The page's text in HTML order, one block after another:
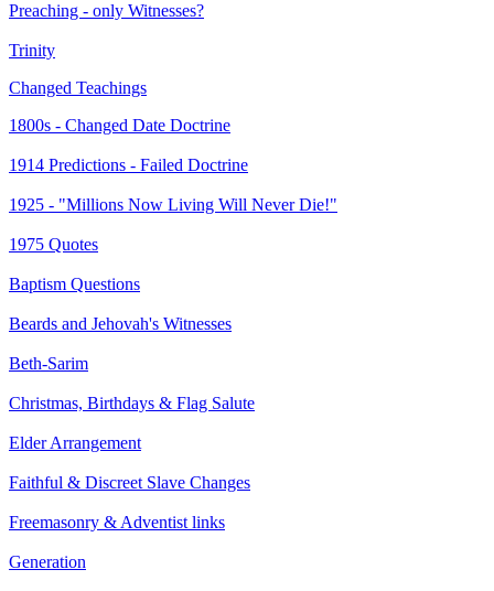
Preaching - only Witnesses?
Trinity
Changed Teachings
1800s - Changed Date Doctrine
1914 Predictions - Failed Doctrine
1925 - "Millions Now Living Will Never Die!"
1975 Quotes
Baptism Questions
Beards and Jehovah's Witnesses
Beth-Sarim
Christmas, Birthdays & Flag Salute
Elder Arrangement
Faithful & Discreet Slave Changes
Freemasonry & Adventist links
Generation